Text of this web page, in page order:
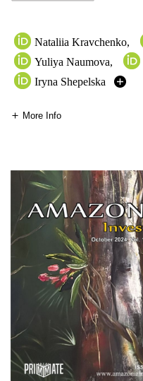
Nataliia Kravchenko,
Yuliya Naumova,
Iryna Shepelska
More Info